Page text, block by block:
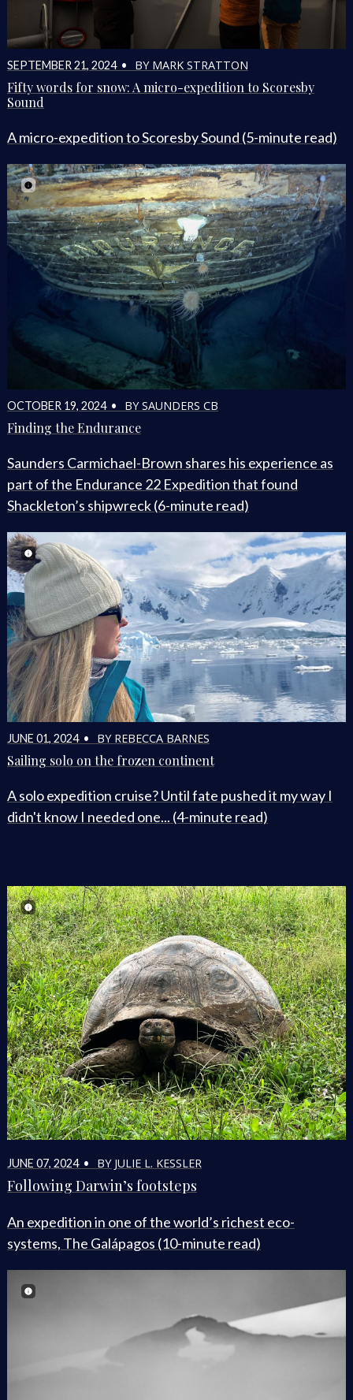
SEPTEMBER 21, 2024 • BY MARK STRATTON
Fifty words for snow: A micro-expedition to Scoresby
Sound
A micro-expedition to Scoresby Sound (5-minute read)
OCTOBER 19, 2024 • BY SAUNDERS CB
Finding the Endurance
Saunders Carmichael-Brown shares his experience as
part of the Endurance 22 Expedition that found
Shackleton’s shipwreck (6-minute read)
JUNE 01, 2024 • BY REBECCA BARNES
Sailing solo on the frozen continent
A solo expedition cruise? Until fate pushed it my way I
didn't know I needed one... (4-minute read)
JUNE 07, 2024 • BY JULIE L. KESSLER
Following Darwin’s footsteps
An expedition in one of the world’s richest eco-
systems, The Galápagos (10-minute read)